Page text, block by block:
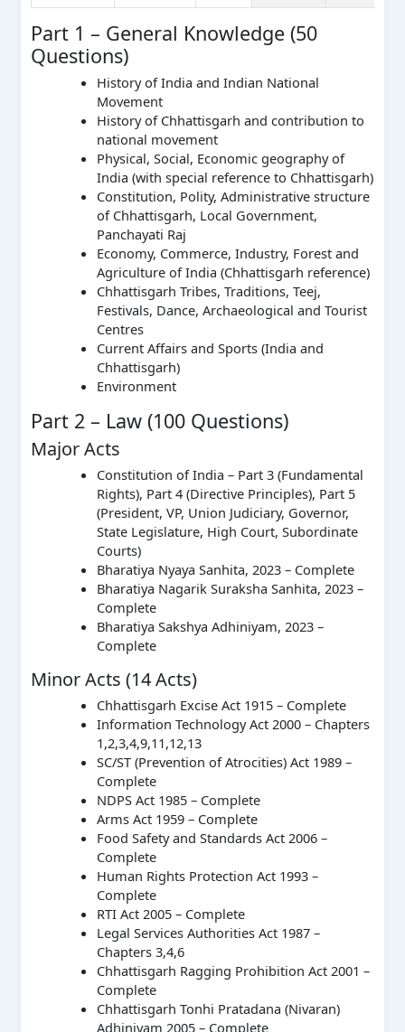
Part 1 – General Knowledge (50
Questions)
History of India and Indian National
Movement
History of Chhattisgarh and contribution to
national movement
Physical, Social, Economic geography of
India (with special reference to Chhattisgarh)
Constitution, Polity, Administrative structure
of Chhattisgarh, Local Government,
Panchayati Raj
Economy, Commerce, Industry, Forest and
Agriculture of India (Chhattisgarh reference)
Chhattisgarh Tribes, Traditions, Teej,
Festivals, Dance, Archaeological and Tourist
Centres
Current Affairs and Sports (India and
Chhattisgarh)
Environment
Part 2 – Law (100 Questions)
Major Acts
Constitution of India – Part 3 (Fundamental
Rights), Part 4 (Directive Principles), Part 5
(President, VP, Union Judiciary, Governor,
State Legislature, High Court, Subordinate
Courts)
Bharatiya Nyaya Sanhita, 2023 – Complete
Bharatiya Nagarik Suraksha Sanhita, 2023 –
Complete
Bharatiya Sakshya Adhiniyam, 2023 –
Complete
Minor Acts (14 Acts)
Chhattisgarh Excise Act 1915 – Complete
Information Technology Act 2000 – Chapters
1,2,3,4,9,11,12,13
SC/ST (Prevention of Atrocities) Act 1989 –
Complete
NDPS Act 1985 – Complete
Arms Act 1959 – Complete
Food Safety and Standards Act 2006 –
Complete
Human Rights Protection Act 1993 –
Complete
RTI Act 2005 – Complete
Legal Services Authorities Act 1987 –
Chapters 3,4,6
Chhattisgarh Ragging Prohibition Act 2001 –
Complete
Chhattisgarh Tonhi Pratadana (Nivaran)
Adhiniyam 2005 – Complete